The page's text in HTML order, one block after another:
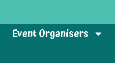
Event Organisers